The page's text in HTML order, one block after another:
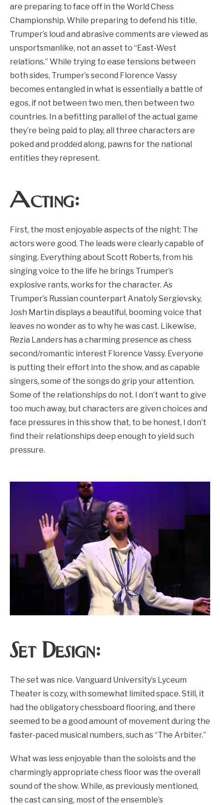
are preparing to face off in the World Chess
Championship. While preparing to defend his title,
Trumper’s loud and abrasive comments are viewed as
unsportsmanlike, not an asset to “East-West
relations.” While trying to ease tensions between
both sides, Trumper’s second Florence Vassy
becomes entangled in what is essentially a battle of
egos, if not between two men, then between two
countries. In a befitting parallel of the actual game
they’re being paid to play, all three characters are
poked and prodded along, pawns for the national
entities they represent.
Acting:
First, the most enjoyable aspects of the night: The
actors were good. The leads were clearly capable of
singing. Everything about Scott Roberts, from his
singing voice to the life he brings Trumper’s
explosive rants, works for the character. As
Trumper’s Russian counterpart Anatoly Sergievsky,
Josh Martin displays a beautiful, booming voice that
leaves no wonder as to why he was cast. Likewise,
Rezia Landers has a charming presence as chess
second/romantic interest Florence Vassy. Everyone
is putting their effort into the show, and as capable
singers, some of the songs do grip your attention.
Some of the relationships do not. I don’t want to give
too much away, but characters are given choices and
face pressures in this show that, to be honest, I don’t
find their relationships deep enough to yield such
pressure.
Set Design:
The set was nice. Vanguard University’s Lyceum
Theater is cozy, with somewhat limited space. Still, it
had the obligatory chessboard flooring, and there
seemed to be a good amount of movement during the
faster-paced musical numbers, such as “The Arbiter.”
What was less enjoyable than the soloists and the
charmingly appropriate chess floor was the overall
sound of the show. While, as previously mentioned,
the cast can sing, most of the ensemble’s